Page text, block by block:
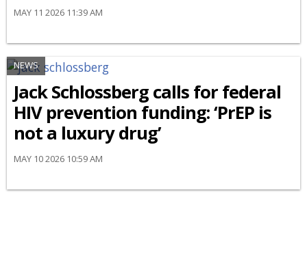
MAY 11 2026 11:39 AM
NEWS
Jack Schlossberg calls for federal
HIV prevention funding: ‘PrEP is
not a luxury drug’
MAY 10 2026 10:59 AM